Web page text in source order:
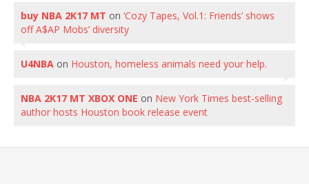
buy NBA 2K17 MT on ‘Cozy Tapes, Vol.1: Friends’ shows
off A$AP Mobs’ diversity
U4NBA on Houston, homeless animals need your help.
NBA 2K17 MT XBOX ONE on New York Times best-selling
author hosts Houston book release event